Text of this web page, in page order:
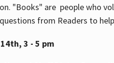
"Books" are people who
from Readers to
3 - 5 pm